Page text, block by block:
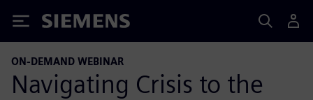
Siemens
ON-DEMAND WEBINAR
Navigating Crisis to the